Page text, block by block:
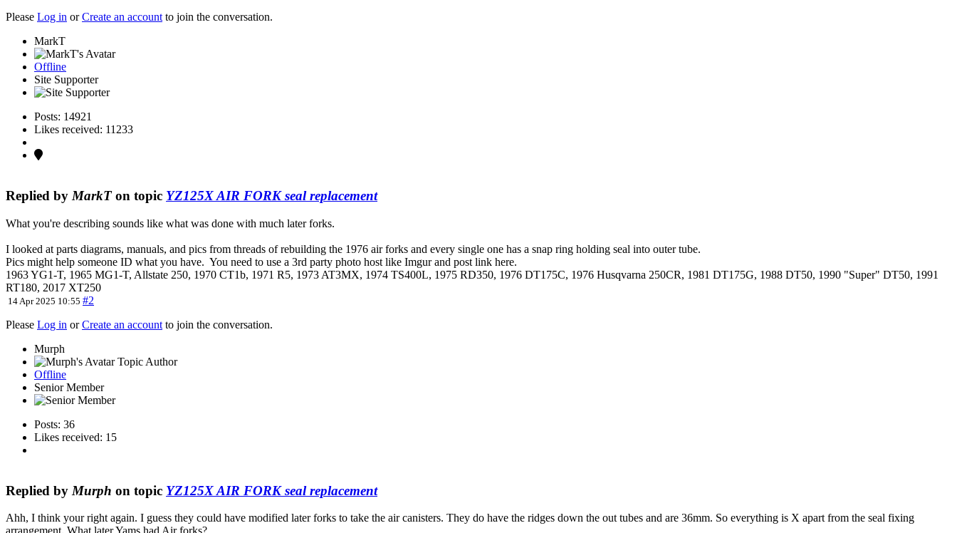
Please Log in orCreate an accountto join the conversation.
MarkT
Offline
Site Supporter
Posts: 14921
Likes received: 11233
Replied by MarkTon topic YZ125X AIR FORK seal replacement
What you're describing sounds like what was done with much later forks.
I looked at parts diagrams, manuals, and pics from threads of rebuilding the 1976 air forks and every single one has a snap ring holding seal into outer tube.
Pics might help someone ID what you have. You need to use a 3rd party photo host like Imgur and post link here.
1963 YG1-T, 1965 MG1-T, Allstate 250, 1970 CT1b, 1971 R5, 1973 AT3MX, 1974 TS400L, 1975 RD350, 1976 DT175C, 1976 Husqvarna 250CR, 1981 DT175G, 1988 DT50, 1990 "Super" DT50, 1991
RT180, 2017 XT250
14 Apr 2025 10:55 #2
Please Log in orCreate an account to join the conversation.
Murph
Topic Author
Offline
Senior Member
Posts: 36
Likes received: 15
Replied by Murph on topic YZ125X AIR FORK seal replacement
Ahh, I think your right again. I guess they could have modified later forks to take the air canisters. They do have the ridges down the out tubes and are 36mm. So everything is X apart from the seal fixing